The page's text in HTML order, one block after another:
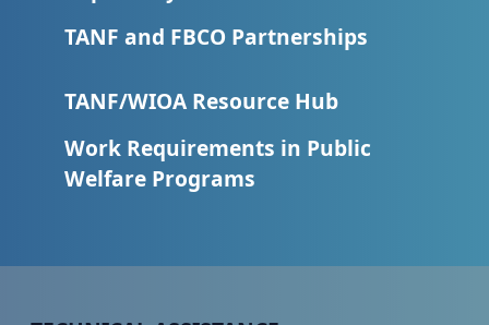
TANF and FBCO Partnerships
TANF/WIOA Resource Hub
Work Requirements in Public
Welfare Programs